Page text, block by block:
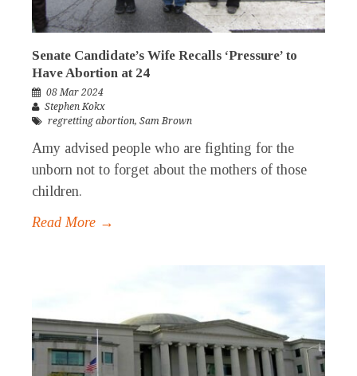
Senate Candidate’s Wife Recalls ‘Pressure’ to
Have Abortion at 24
08 Mar 2024
Stephen Kokx
regretting abortion, Sam Brown
Amy advised people who are fighting for the
unborn not to forget about the mothers of those
children.
Read More →